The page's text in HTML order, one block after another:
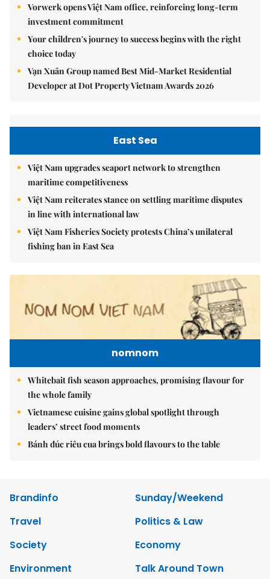
Vorwerk opens Việt Nam office, reinforcing long-term
investment commitment
Your children's journey to success begins with the right
choice today
Vạn Xuân Group named Best Mid-Market Residential
Developer at Dot Property Vietnam Awards 2026
East Sea
Việt Nam upgrades seaport network to strengthen
maritime competitiveness
Việt Nam reiterates stance on settling maritime disputes
in line with international law
Việt Nam Fisheries Society protests China’s unilateral
fishing ban in East Sea
nomnom
Whitebait fish season approaches, promising flavour for
the whole family
Vietnamese cuisine gains global spotlight through
leaders’ street food moments
Bánh đúc riêu cua brings bold flavours to the table
Brandinfo
Sunday/Weekend
Travel
Politics & Law
Society
Economy
Environment
Talk Around Town